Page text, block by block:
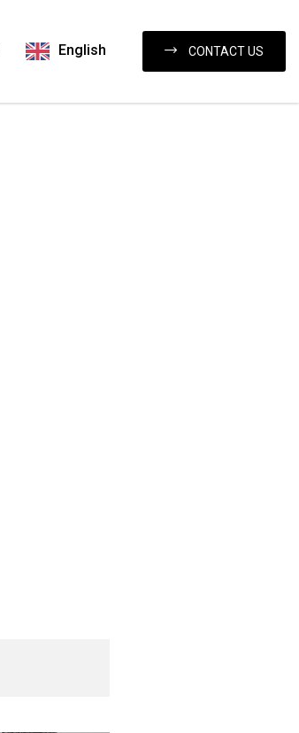
English CONTACT US